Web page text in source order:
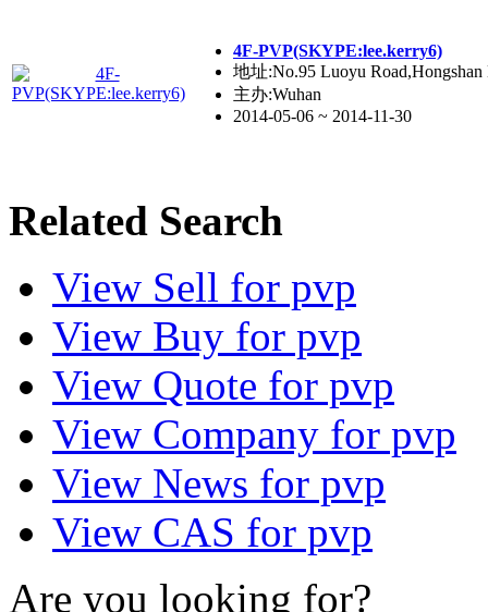
4F-PVP(SKYPE:lee.kerry6)
地址:No.95 Luoyu Road,Hongshan
主办:Wuhan
2014-05-06 ~ 2014-11-30
Related Search
View Sell for pvp
View Buy for pvp
View Quote for pvp
View Company for pvp
View News for pvp
View CAS for pvp
Are you looking for?